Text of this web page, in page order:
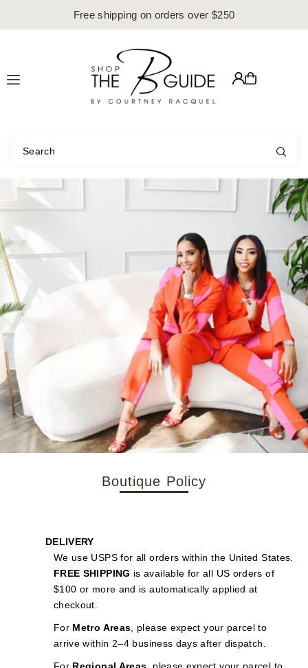
Translation missing: en.accessibility.skip_to_text
Free shipping on orders over $250
Boutique Policy
DELIVERY
We use USPS for all orders within the United States.
FREE SHIPPING is available for all US orders of
$100 or more and is automatically applied at
checkout.
For Metro Areas , please expect your parcel to
arrive within 2–4 business days after dispatch.
For Regional Areas , please expect your parcel to